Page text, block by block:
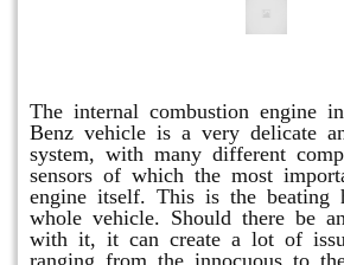
The internal combustion engine
Benz vehicle is a very delicate
system, with many different
sensors of which the most
engine itself. This is the beating
whole vehicle. Should there be
with it, it can create a lot of
ranging from the innocuous to the